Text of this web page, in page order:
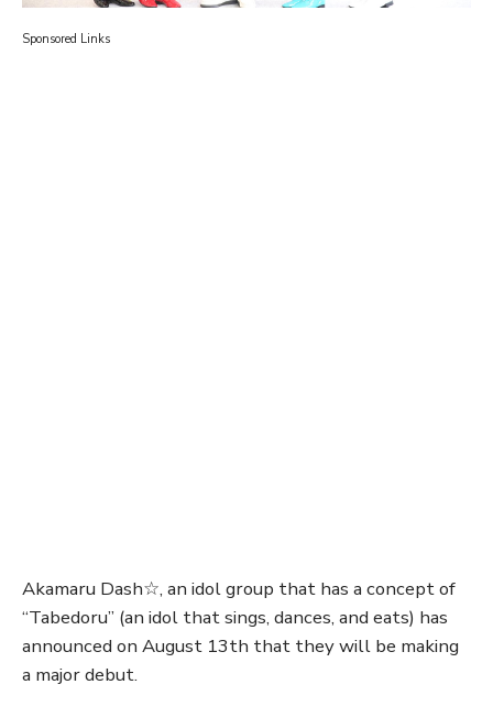
Sponsored Links
Akamaru Dash☆, an idol group that has a concept of
“Tabedoru” (an idol that sings, dances, and eats) has
announced on August 13th that they will be making
a major debut.